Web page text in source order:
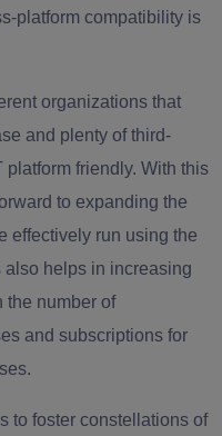
platform compatibility is
organizations that
and plenty of third-
friendly. With this
to expanding the
effectively run using the
helps in increasing
the number of
and subscriptions for
to foster constellations of